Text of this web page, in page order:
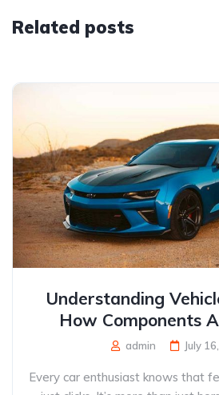
Related posts
Understanding
How Components
admin July
Every car enthusiast knows that